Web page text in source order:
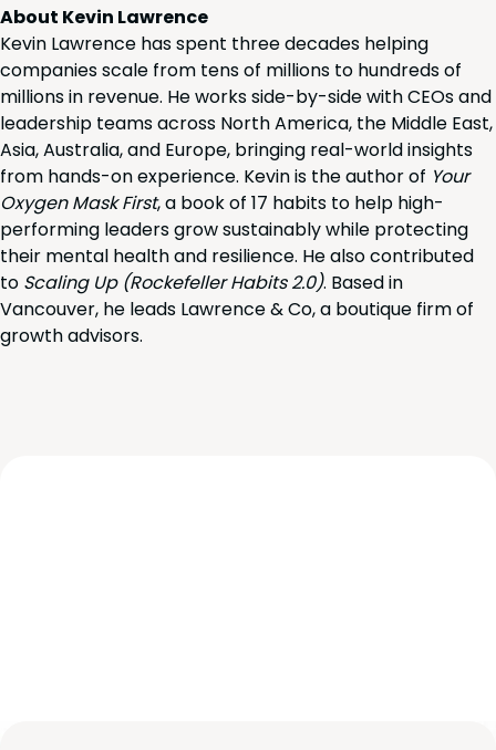
About Kevin Lawrence
Kevin Lawrence has spent three decades helping
companies scale from tens of millions to hundreds of
millions in revenue. He works side-by-side with CEOs and
leadership teams across North America, the Middle East,
Asia, Australia, and Europe, bringing real-world insights
from hands-on experience. Kevin is the author of Your
Oxygen Mask First, a book of 17 habits to help high-
performing leaders grow sustainably while protecting
their mental health and resilience. He also contributed
to Scaling Up (Rockefeller Habits 2.0). Based in
Vancouver, he leads Lawrence & Co, a boutique firm of
growth advisors.